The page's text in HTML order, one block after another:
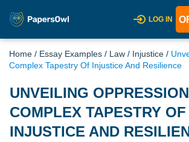
LOG IN
Home / Essay Examples / Law / Injustice /
Complex Tapestry Of Injustice And Resilience
UNVEILING
COMPLEX TAPESTRY OF
INJUSTICE AND